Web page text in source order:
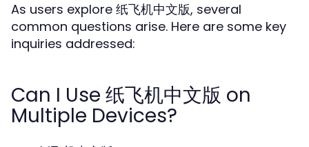
As users explore 纸飞机中文版, several
common questions arise. Here are some key
inquiries addressed:
Can I Use 纸飞机中文版 on
Multiple Devices?